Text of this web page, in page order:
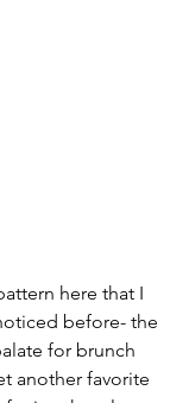
here that I
before- the
for brunch
another favorite